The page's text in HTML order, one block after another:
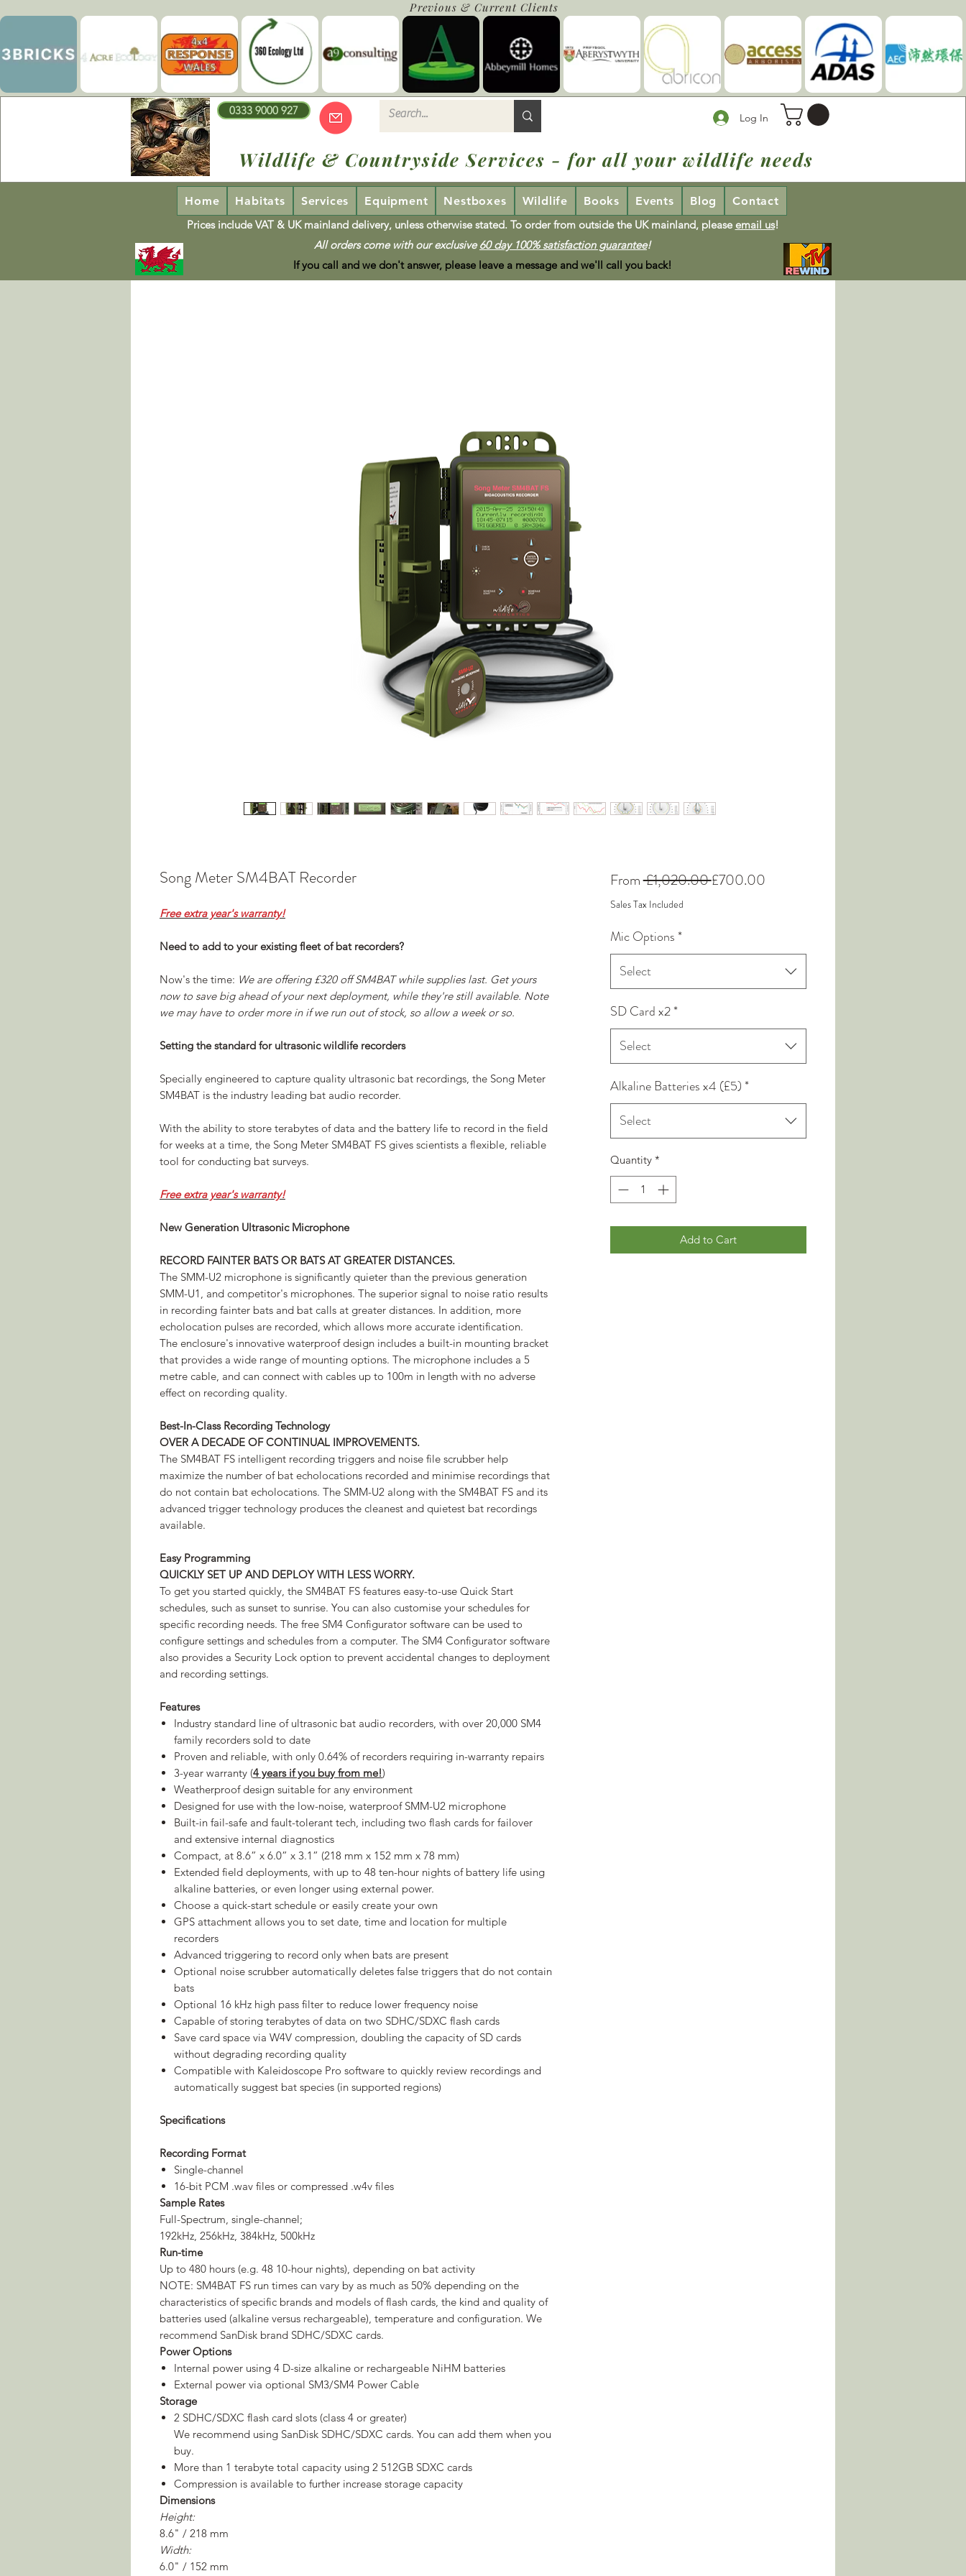
Previous & Current Clients
0333 9000 927
Log In
Wildlife & Countryside Services - for all your wildlife needs
Home Habitats Services Equipment Nestboxes Wildlife Books Events Blog
Contact
Prices include VAT & UK mainland delivery, unless otherwise stated. To order from outside the UK mainland, please email us!
All orders come with our exclusive60 day 100% satisfaction guarantee!
If you call and we don't answer, please leave a message and we'll call you back!
Song Meter SM4BAT Recorder
Free extra year's warranty!
Need to add to your existing fleet of bat recorders?
Now's the time: We are offering £320 off SM4BAT while supplies last. Get yours
now to save big ahead of your next deployment, while they're still available. Note
we may have to order more in if we run out of stock, so allow a week or so.
Setting the standard for ultrasonic wildlife recorders
Specially engineered to capture quality ultrasonic bat recordings, the Song Meter
SM4BAT is the industry leading bat audio recorder.
With the ability to store terabytes of data and the battery life to record in the field
for weeks at a time, the Song Meter SM4BAT FS gives scientists a flexible, reliable
tool for conducting bat surveys.
Free extra year's warranty!
New Generation Ultrasonic Microphone
RECORD FAINTER BATS OR BATS AT GREATER DISTANCES.
The SMM-U2 microphone is significantly quieter than the previous generation
SMM-U1, and competitor's microphones. The superior signal to noise ratio results
in recording fainter bats and bat calls at greater distances. In addition, more
echolocation pulses are recorded, which allows more accurate identification.
The enclosure's innovative waterproof design includes a built-in mounting bracket
that provides a wide range of mounting options. The microphone includes a 5
metre cable, and can connect with cables up to 100m in length with no adverse
effect on recording quality.
Best-In-Class Recording Technology
OVER A DECADE OF CONTINUAL IMPROVEMENTS.
The SM4BAT FS intelligent recording triggers and noise file scrubber help
maximize the number of bat echolocations recorded and minimise recordings that
do not contain bat echolocations. The SMM-U2 along with the SM4BAT FS and its
advanced trigger technology produces the cleanest and quietest bat recordings
available.
Easy Programming
QUICKLY SET UP AND DEPLOY WITH LESS WORRY.
To get you started quickly, the SM4BAT FS features easy-to-use Quick Start
schedules, such as sunset to sunrise. You can also customise your schedules for
specific recording needs. The free SM4 Configurator software can be used to
configure settings and schedules from a computer. The SM4 Configurator software
also provides a Security Lock option to prevent accidental changes to deployment
and recording settings.
Features
Industry standard line of ultrasonic bat audio recorders, with over 20,000 SM4
family recorders sold to date
Proven and reliable, with only 0.64% of recorders requiring in-warranty repairs
3-year warranty (4 years if you buy from me!)
Weatherproof design suitable for any environment
Designed for use with the low-noise, waterproof SMM-U2 microphone
Built-in fail-safe and fault-tolerant tech, including two flash cards for failover
and extensive internal diagnostics
Compact, at 8.6” x 6.0” x 3.1” (218 mm x 152 mm x 78 mm)
Extended field deployments, with up to 48 ten-hour nights of battery life using
alkaline batteries, or even longer using external power.
Choose a quick-start schedule or easily create your own
GPS attachment allows you to set date, time and location for multiple
recorders
Advanced triggering to record only when bats are present
Optional noise scrubber automatically deletes false triggers that do not contain
bats
Optional 16 kHz high pass filter to reduce lower frequency noise
Capable of storing terabytes of data on two SDHC/SDXC flash cards
Save card space via W4V compression, doubling the capacity of SD cards
without degrading recording quality
Compatible with Kaleidoscope Pro software to quickly review recordings and
automatically suggest bat species (in supported regions)
Specifications
Recording Format
Single-channel
16-bit PCM .wav files or compressed .w4v files
Sample Rates
Full-Spectrum, single-channel;
192kHz, 256kHz, 384kHz, 500kHz
Run-time
Up to 480 hours (e.g. 48 10-hour nights), depending on bat activity
NOTE: SM4BAT FS run times can vary by as much as 50% depending on the
characteristics of specific brands and models of flash cards, the kind and quality of
batteries used (alkaline versus rechargeable), temperature and configuration. We
recommend SanDisk brand SDHC/SDXC cards.
Power Options
Internal power using 4 D-size alkaline or rechargeable NiHM batteries
External power via optional SM3/SM4 Power Cable
Storage
2 SDHC/SDXC flash card slots (class 4 or greater)
We recommend using SanDisk SDHC/SDXC cards. You can add them when you
buy.
More than 1 terabyte total capacity using 2 512GB SDXC cards
Compression is available to further increase storage capacity
Dimensions
Height:
8.6" / 218 mm
Width:
6.0" / 152 mm
From £1,020.00 Regular
£700.00Sale
Sales Tax Included
Mic Options*
Select
SD Card x2*
Select
Alkaline Batteries x4 (£5)*
Select
Quantity *
Add to Cart